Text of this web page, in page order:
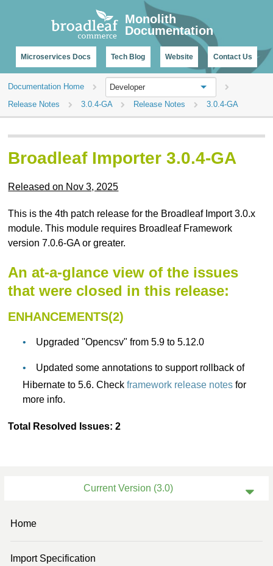
Monolith
Documentation
Microservices Docs Tech Blog Website Contact Us
Documentation Home
Developer
Release Notes
3.0.4-GA Release Notes 3.0.4-GA
Current Version (3.0)
Previous Version (2.0)
Home
Import Specification
Broadleaf Importer 3.0.4-GA
Released on Nov 3, 2025
This is the 4th patch release for the Broadleaf Import 3.0.x
module. This module requires Broadleaf Framework
version 7.0.6-GA or greater.
An at-a-glance view of the issues
that were closed in this release:
ENHANCEMENTS(2)
Upgraded "Opencsv" from 5.9 to 5.12.0
Updated some annotations to support rollback of
Hibernate to 5.6. Checkframework release notes for
more info.
Total Resolved Issues: 2